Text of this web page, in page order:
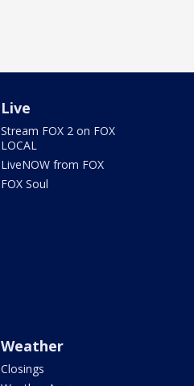
Live
Stream FOX 2 on FOX
LOCAL
LiveNOW from FOX
FOX Soul
Weather
Closings